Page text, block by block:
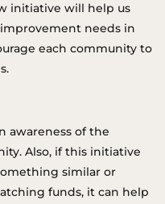
initiative will help us
needs in
each community to
awareness of the
Also, if this initiative
similar or
funds, it can help